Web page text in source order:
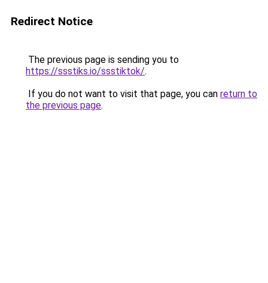
Redirect Notice
The previous page is sending you to
https://ssstiks.io/ssstiktok/.
If you do not want to visit that page, you can return to
the previous page.